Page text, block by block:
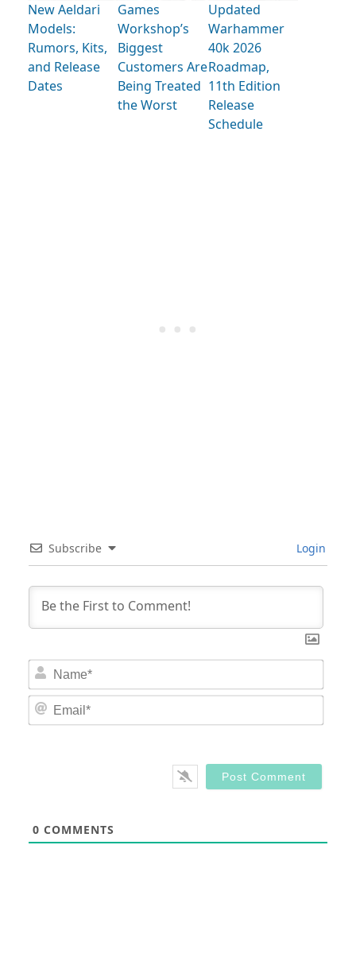
New Aeldari
Models:
Rumors, Kits,
and Release
Dates
Games
Workshop’s
Biggest
Customers Are
Being Treated
the Worst
Updated
Warhammer
40k 2026
Roadmap,
11th Edition
Release
Schedule
Subscribe Login
0 COMMENTS